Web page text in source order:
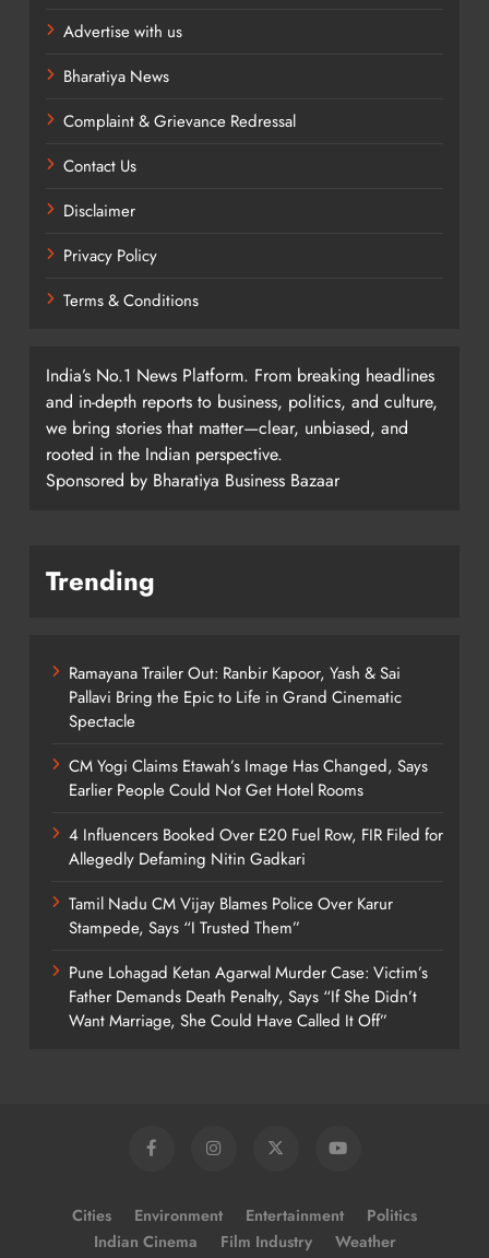
Advertise with us
Bharatiya News
Complaint & Grievance Redressal
Contact Us
Disclaimer
Privacy Policy
Terms & Conditions
India’s No.1 News Platform. From breaking headlines
and in-depth reports to business, politics, and culture,
we bring stories that matter—clear, unbiased, and
rooted in the Indian perspective.
Sponsored by Bharatiya Business Bazaar
Trending
Ramayana Trailer Out: Ranbir Kapoor, Yash & Sai
Pallavi Bring the Epic to Life in Grand Cinematic
Spectacle
CM Yogi Claims Etawah’s Image Has Changed, Says
Earlier People Could Not Get Hotel Rooms
4 Influencers Booked Over E20 Fuel Row, FIR Filed for
Allegedly Defaming Nitin Gadkari
Tamil Nadu CM Vijay Blames Police Over Karur
Stampede, Says “I Trusted Them”
Pune Lohagad Ketan Agarwal Murder Case: Victim’s
Father Demands Death Penalty, Says “If She Didn’t
Want Marriage, She Could Have Called It Off”
Cities Environment Entertainment
Politics
Indian Cinema
Film Industry
Weather